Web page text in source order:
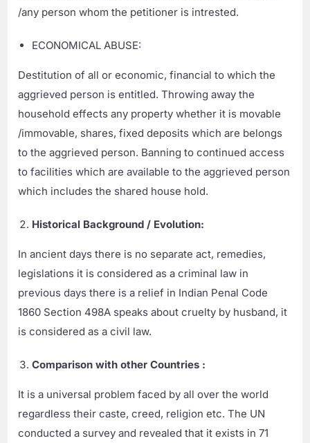
/any person whom the petitioner is intrested.
ECONOMICAL ABUSE:
Destitution of all or economic, financial to which the
aggrieved person is entitled. Throwing away the
household effects any property whether it is movable
/immovable, shares, fixed deposits which are belongs
to the aggrieved person. Banning to continued access
to facilities which are available to the aggrieved person
which includes the shared house hold.
Historical Background / Evolution:
In ancient days there is no separate act, remedies,
legislations it is considered as a criminal law in
previous days there is a relief in Indian Penal Code
1860 Section 498A speaks about cruelty by husband, it
is considered as a civil law.
Comparison with other Countries :
It is a universal problem faced by all over the world
regardless their caste, creed, religion etc. The UN
conducted a survey and revealed that it exists in 71